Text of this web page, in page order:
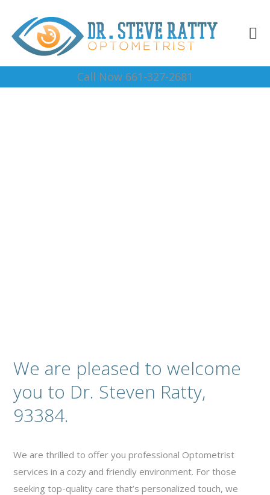
Call Now 661-327-2681
We are pleased to welcome
you to Dr. Steven Ratty,
93384.
We are thrilled to offer you professional Optometrist
services in a cozy and friendly environment. For those
seeking top-quality care that’s personalized touch, we